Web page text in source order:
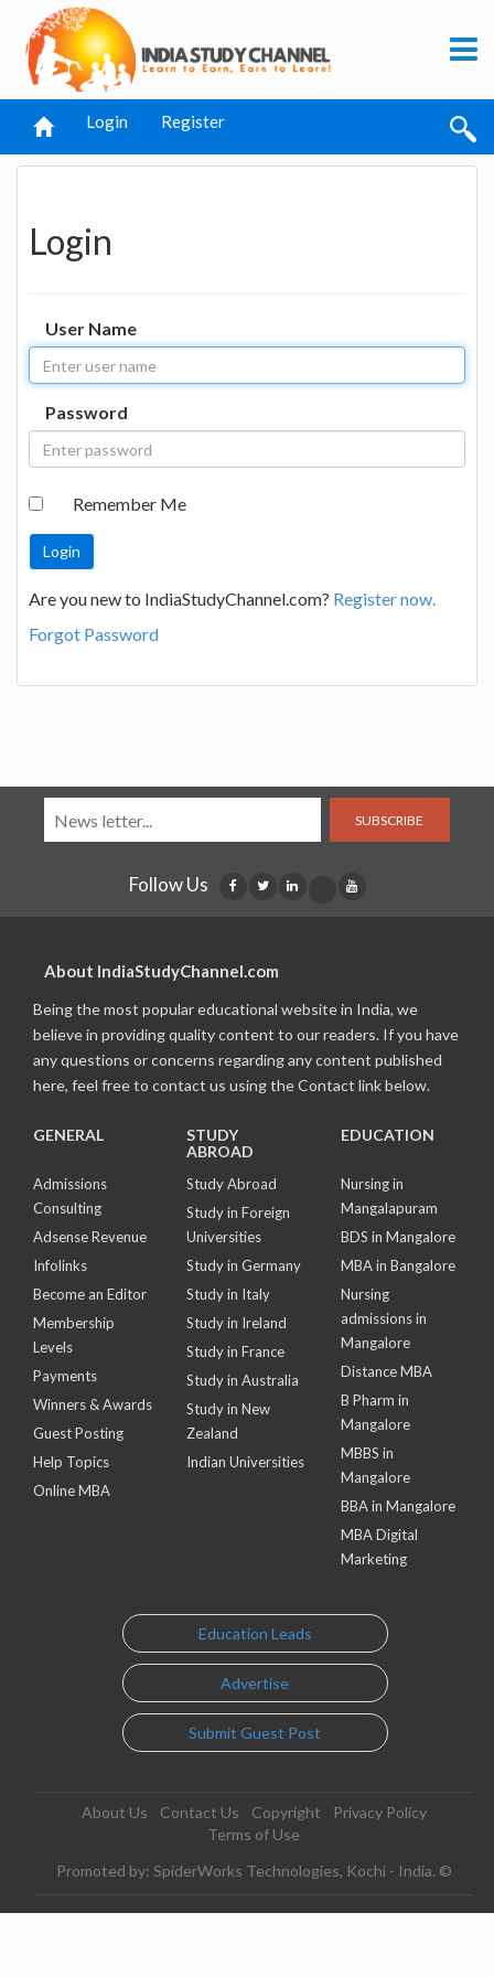
Login Register
Login
User Name
Password
Remember Me
Are you new to IndiaStudyChannel.com? Register now.
Forgot Password
SUBSCRIBE
Follow Us
About IndiaStudyChannel.com
Being the most popular educational website in India, we
believe in providing quality content to our readers. If you have
any questions or concerns regarding any content published
here, feel free to contact us using the Contact link below.
GENERAL
Admissions
Consulting
Adsense Revenue
Infolinks
Become an Editor
Membership
Levels
Payments
Winners & Awards
Guest Posting
Help Topics
Online MBA
STUDY
ABROAD
Study Abroad
Study in Foreign
Universities
Study in Germany
Study in Italy
Study in Ireland
Study in France
Study in Australia
Study in New
Zealand
Indian Universities
EDUCATION
Nursing in
Mangalapuram
BDS in Mangalore
MBA in Bangalore
Nursing
admissions in
Mangalore
Distance MBA
B Pharm in
Mangalore
MBBS in
Mangalore
BBA in Mangalore
MBA Digital
Marketing
Education Leads
Advertise
Submit Guest Post
About Us Contact Us Copyright
Privacy Policy
Terms of Use
Promoted by: SpiderWorks Technologies, Kochi - India. ©